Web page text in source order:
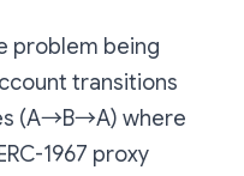
problem being
transitions
(A→B→A) where
1967 proxy